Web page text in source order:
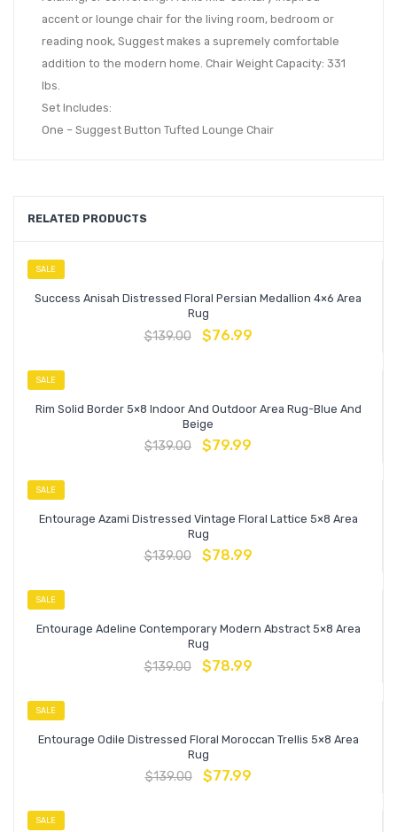
accent or lounge chair for the living room, bedroom or
reading nook, Suggest makes a supremely comfortable
addition to the modern home. Chair Weight Capacity: 331
lbs.
Set Includes:
One – Suggest Button Tufted Lounge Chair
RELATED PRODUCTS
SALE
Success Anisah Distressed Floral Persian Medallion 4×6 Area
Rug
$139.00 $76.99
SALE
Rim Solid Border 5×8 Indoor And Outdoor Area Rug-Blue And
Beige
$139.00 $79.99
SALE
Entourage Azami Distressed Vintage Floral Lattice 5×8 Area
Rug
$139.00 $78.99
SALE
Entourage Adeline Contemporary Modern Abstract 5×8 Area
Rug
$139.00 $78.99
SALE
Entourage Odile Distressed Floral Moroccan Trellis 5×8 Area
Rug
$139.00 $77.99
SALE